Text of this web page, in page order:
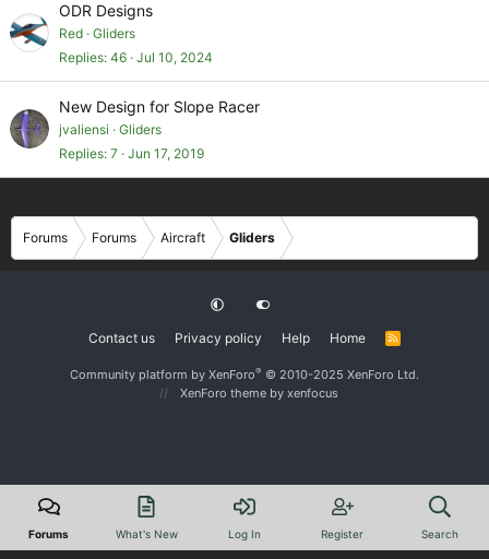
ODR Designs
Red Gliders
Replies 46 Jul 10, 2024
New Design for Slope Racer
jvaliensi
Gliders
Replies 7 Jun 17, 2019
Forums Forums Aircraft Gliders
Contact us Privacy policy Help Home
R
Community platform by XenForo® © 2010-2025 XenForo Ltd.
XenForo theme by xenfocus
Forums What's New Log In Register Search